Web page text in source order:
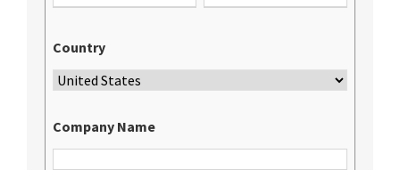
Country
Company Name